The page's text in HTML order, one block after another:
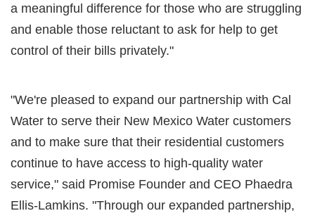
a meaningful difference for those who are struggling
and enable those reluctant to ask for help to get
control of their bills privately."
"We're pleased to expand our partnership with Cal
Water to serve their New Mexico Water customers
and to make sure that their residential customers
continue to have access to high-quality water
service," said Promise Founder and CEO Phaedra
Ellis-Lamkins. "Through our expanded partnership,